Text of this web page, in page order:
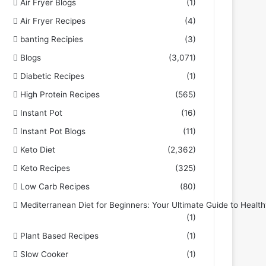
Air Fryer Blogs
(1)
Air Fryer Recipes
(4)
banting Recipies
(3)
Blogs
(3,071)
Diabetic Recipes
(1)
High Protein Recipes
(565)
Instant Pot
(16)
Instant Pot Blogs
(11)
Keto Diet
(2,362)
Keto Recipes
(325)
Low Carb Recipes
(80)
Mediterranean Diet for Beginners: Your Ultimate Guide to
(1)
Plant Based Recipes
(1)
Slow Cooker
(1)